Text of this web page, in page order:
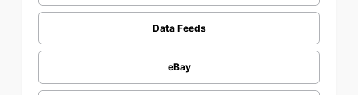
Data Feeds
eBay